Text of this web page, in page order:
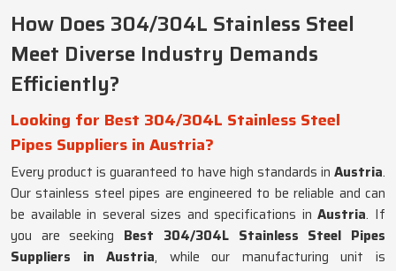
How Does 304/304L Stainless Steel
Meet Diverse Industry Demands
Efficiently?
Looking for Best 304/304L Stainless Steel
Pipes Suppliers in Austria?
Every product is guaranteed to have high standards in Austria.
Our stainless steel pipes are engineered to be reliable and can
be available in several sizes and specifications inAustria. If
you are seeking Best 304/304L Stainless Steel Pipes
Suppliers in Austria, while our manufacturing unit is